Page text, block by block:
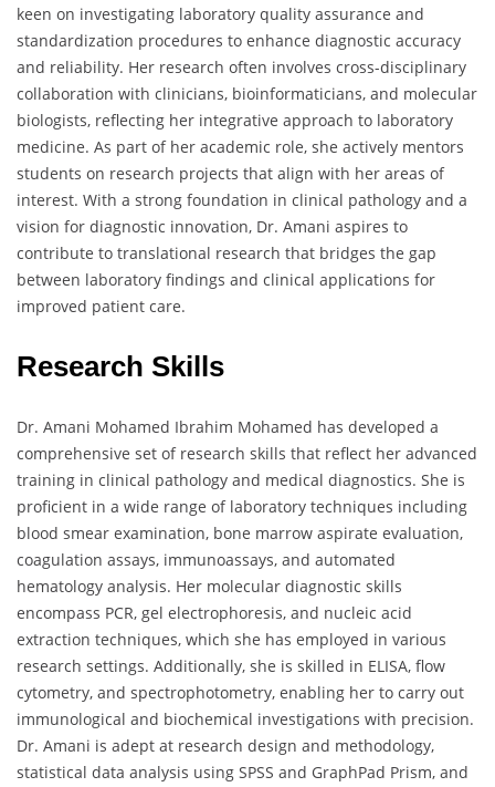
keen on investigating laboratory quality assurance and
standardization procedures to enhance diagnostic accuracy
and reliability. Her research often involves cross-disciplinary
collaboration with clinicians, bioinformaticians, and molecular
biologists, reflecting her integrative approach to laboratory
medicine. As part of her academic role, she actively mentors
students on research projects that align with her areas of
interest. With a strong foundation in clinical pathology and a
vision for diagnostic innovation, Dr. Amani aspires to
contribute to translational research that bridges the gap
between laboratory findings and clinical applications for
improved patient care.
Research Skills
Dr. Amani Mohamed Ibrahim Mohamed has developed a
comprehensive set of research skills that reflect her advanced
training in clinical pathology and medical diagnostics. She is
proficient in a wide range of laboratory techniques including
blood smear examination, bone marrow aspirate evaluation,
coagulation assays, immunoassays, and automated
hematology analysis. Her molecular diagnostic skills
encompass PCR, gel electrophoresis, and nucleic acid
extraction techniques, which she has employed in various
research settings. Additionally, she is skilled in ELISA, flow
cytometry, and spectrophotometry, enabling her to carry out
immunological and biochemical investigations with precision.
Dr. Amani is adept at research design and methodology,
statistical data analysis using SPSS and GraphPad Prism, and